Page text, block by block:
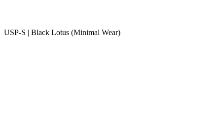
USP-S | Black Lotus (Minimal Wear)